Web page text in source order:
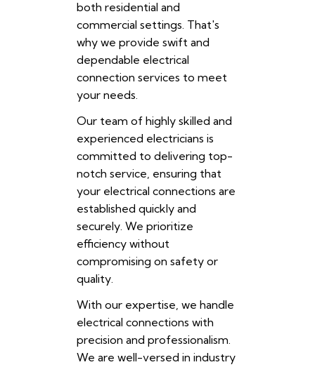
both residential and
commercial settings. That's
why we provide swift and
dependable electrical
connection services to meet
your needs.
Our team of highly skilled and
experienced electricians is
committed to delivering top-
notch service, ensuring that
your electrical connections are
established quickly and
securely. We prioritize
efficiency without
compromising on safety or
quality.
With our expertise, we handle
electrical connections with
precision and professionalism.
We are well-versed in industry